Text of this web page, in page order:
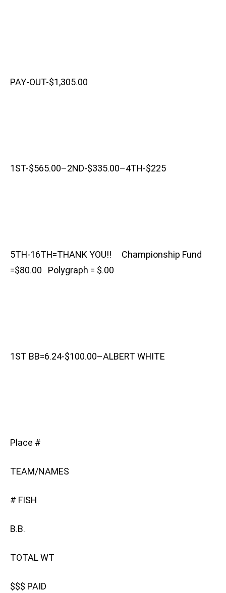
PAY-OUT-$1,305.00
1ST-$565.00–2ND-$335.00–4TH-$225
5TH-16TH=THANK YOU!! Championship Fund
=$80.00 Polygraph = $.00
1ST BB=6.24-$100.00–ALBERT WHITE
Place #
TEAM/NAMES
# FISH
B.B.
TOTAL WT
$$$ PAID